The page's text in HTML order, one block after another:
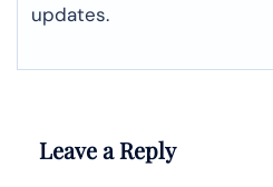
updates.
Leave a Reply